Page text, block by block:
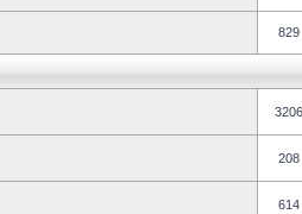
829
3206
208
614